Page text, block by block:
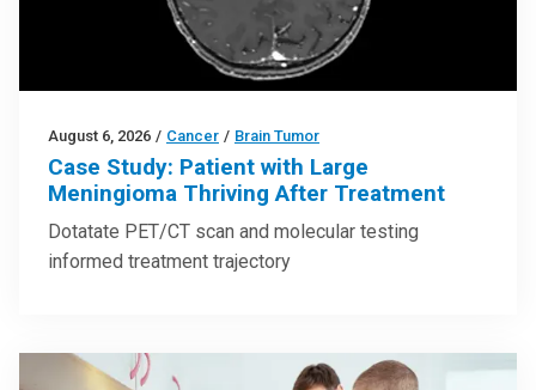
August 6, 2026 / Cancer / Brain Tumor
Case Study: Patient with Large
Meningioma Thriving After Treatment
Dotatate PET/CT scan and molecular testing
informed treatment trajectory